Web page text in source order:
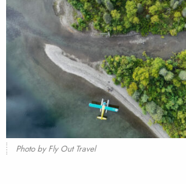
Photo by Fly Out Travel